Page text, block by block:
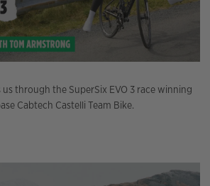
through the SuperSix EVO 3 race winning
Cabtech Castelli Team Bike.